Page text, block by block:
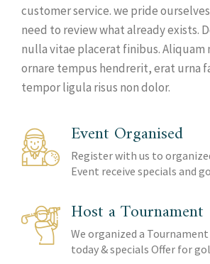
customer service. we pride
need to review what already exists.
nulla vitae placerat finibus. Aliquam
ornare tempus hendrerit, erat urna
tempor ligula risus non dolor.
Event Organised
Register with us to
Event receive specials and
Host a Tournament
We organized a
today & specials Offer for